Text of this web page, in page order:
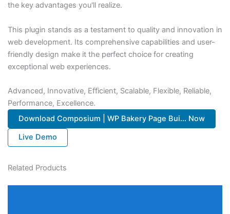
the key advantages you'll realize.
This plugin stands as a testament to quality and innovation in
web development. Its comprehensive capabilities and user-
friendly design make it the perfect choice for creating
exceptional web experiences.
Advanced, Innovative, Efficient, Scalable, Flexible, Reliable,
Performance, Excellence.
Download Composium | WP Bakery Page Bui... Now
Live Demo
Related Products